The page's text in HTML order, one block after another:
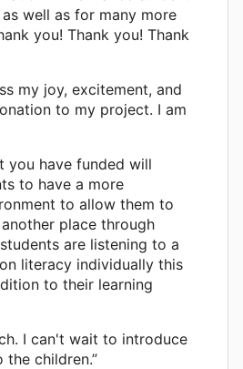
well as for many more
you! Thank you! Thank
my joy, excitement, and
to my project. I am
you have funded will
to have a more
to allow them to
place through
are listening to a
literacy individually this
to their learning
I can't wait to introduce
the children.”